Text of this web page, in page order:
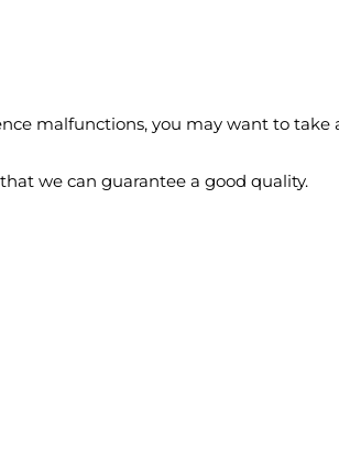
malfunctions, you may want to take
we can guarantee a good quality.